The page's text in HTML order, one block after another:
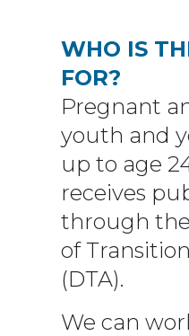
WHO IS
FOR?
Pregnant
youth and
up to age
receives
through
of
(DTA).
We can